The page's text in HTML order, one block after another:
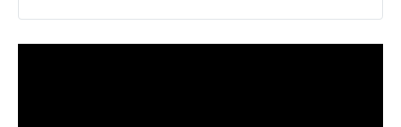
opportunities likely remain a
mystery to many.